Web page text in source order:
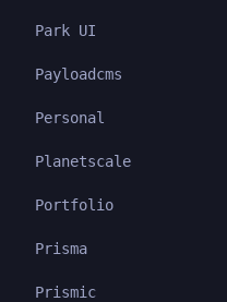
Park UI
Payloadcms
Personal
Planetscale
Portfolio
Prisma
Prismic